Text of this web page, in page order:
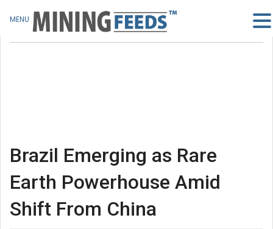
Brazil Emerging as Rare
Earth Powerhouse Amid
Shift From China
MENU